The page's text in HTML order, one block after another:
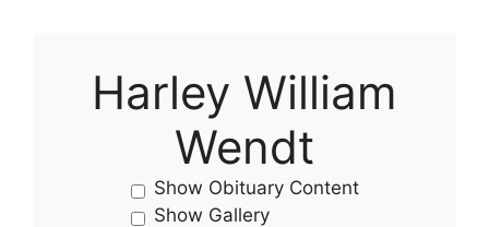
Harley William
Wendt
Show Obituary Content
Show Gallery